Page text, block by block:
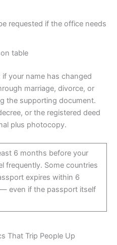
requested if the office needs
table
your name has changed
marriage, divorce, or
the supporting document.
or the registered deed
plus photocopy.
6 months before your
frequently. Some countries
expires within 6
even if the passport itself
That Trip People Up